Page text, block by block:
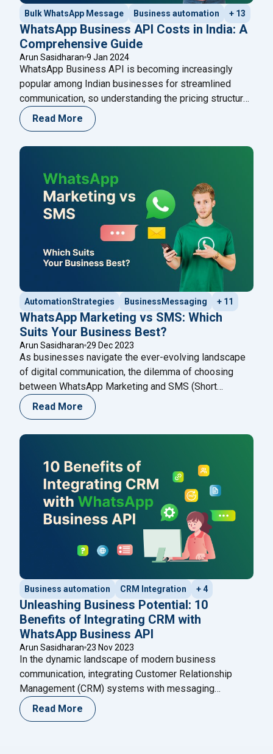
Bulk WhatsApp Message Business automation + 13
WhatsApp Business API Costs in India: A
Comprehensive Guide
Arun Sasidharan 9 Jan 2024
WhatsApp Business API is becoming increasingly
popular among Indian businesses for streamlined
communication, so understanding the pricing structure
is crucial. The purpose of this blog is to provide
businesses with a comprehensive overview of
powerful tool into their communication
strategies.Continue reading "WhatsApp Business API
Read More
AutomationStrategies BusinessMessaging + 11
WhatsApp Marketing vs SMS: Which
Suits Your Business Best?
Arun Sasidharan 29 Dec 2023
As businesses navigate the ever-evolving landscape
of digital communication, the dilemma of choosing
between WhatsApp Marketing and SMS (Short
Message Service) becomes pivotal. Both channels
offer unique advantages, addressing different aspects
themselves faced with a myriad of options to connect
with their audience.Continue reading "WhatsApp Marketing
Read More
Business automation CRM Integration + 4
Unleashing Business Potential: 10
Benefits of Integrating CRM with
WhatsApp Business API
Arun Sasidharan 23 Nov 2023
In the dynamic landscape of modern business
communication, integrating Customer Relationship
Management (CRM) systems with messaging
platforms has become a strategic imperative. Among
the various messaging platforms, WhatsApp Business
Read More